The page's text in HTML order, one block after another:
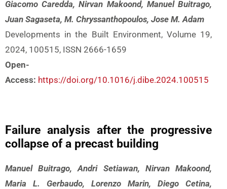
Giacomo Caredda, Nirvan Makoond, Manuel Buitrago,
Juan Sagaseta, M. Chryssanthopoulos, Jose M. Adam
Developments in the Built Environment, Volume 19,
2024, 100515, ISSN 2666-1659
Open-
Access: https://doi.org/10.1016/j.dibe.2024.100515
Failure analysis after the progressive
collapse of a precast building
Manuel Buitrago, Andri Setiawan, Nirvan Makoond,
Maria L. Gerbaudo, Lorenzo Marin, Diego Cetina,